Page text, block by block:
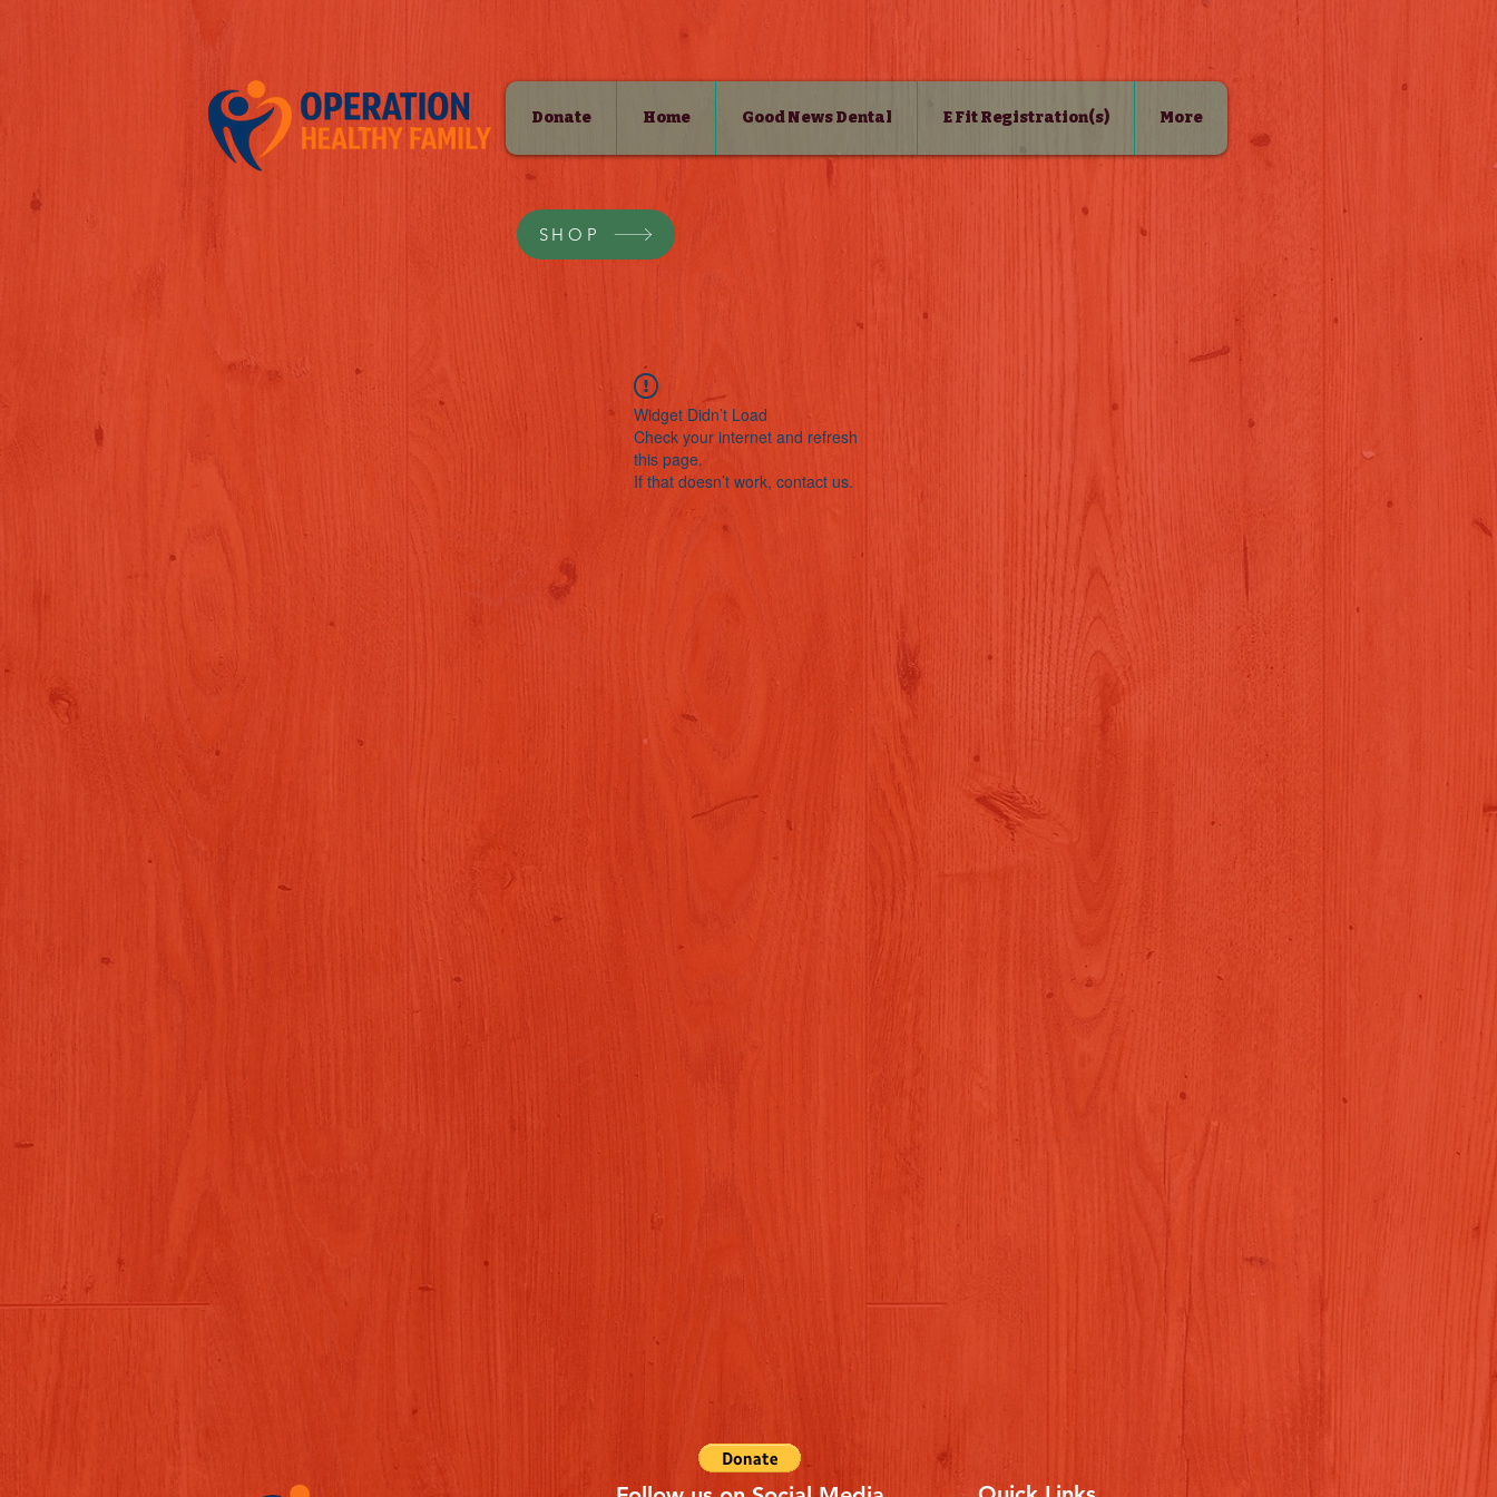
Donate Home Good News Dental E Fit Registration(s) More
SHOP
Widget Didn’t Load
Check your internet and refresh
this page.
If that doesn’t work, contact us.